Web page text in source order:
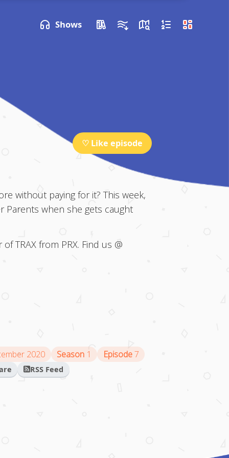
Shows
♡ Like episode
without paying for it? This week,
Parents when she gets caught
TRAX from PRX. Find us @
2020 Season 1 Episode7
RSS Feed